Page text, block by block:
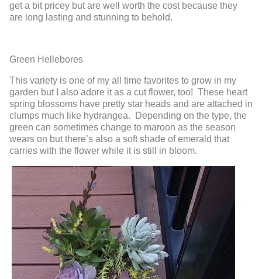
get a bit pricey but are well worth the cost because they
are long lasting and stunning to behold.
Green Hellebores
This variety is one of my all time favorites to grow in my
garden but I also adore it as a cut flower, too! These heart
spring blossoms have pretty star heads and are attached in
clumps much like hydrangea. Depending on the type, the
green can sometimes change to maroon as the season
wears on but there’s also a soft shade of emerald that
carries with the flower while it is still in bloom.